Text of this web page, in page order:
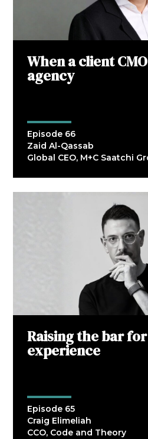
When a client
agency
Episode 66
Zaid Al-Qassab
Global CEO, M+C Saatchi
Raising the bar
experience
Episode 65
Craig Elimeliah
CCO, Code and Theory